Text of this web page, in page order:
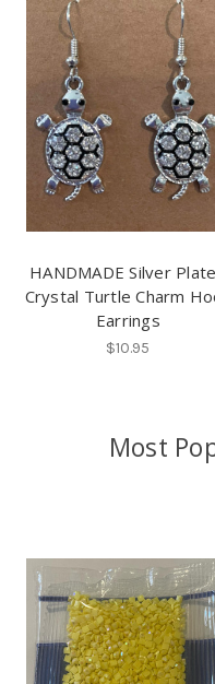
HANDMADE Silver
Crystal Turtle Charm
Earrings
$10.95
Most